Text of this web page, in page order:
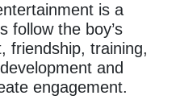
is a
follow the boy’s
friendship, training,
and
engagement.